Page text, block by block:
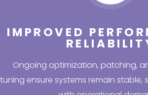
IMPROVED
Ongoing optimization, patching,
tuning ensure systems remain stable,